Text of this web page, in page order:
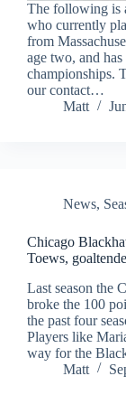
The following is
who currently
from
age two, and
championships.
our contact…
Matt
News,
Chicago
Toews,
Last season the
broke the 100
the past four
Players like
way for the
Matt